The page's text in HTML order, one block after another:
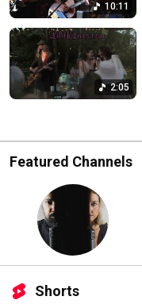
10:11
2:05
Featured Channels
Shorts